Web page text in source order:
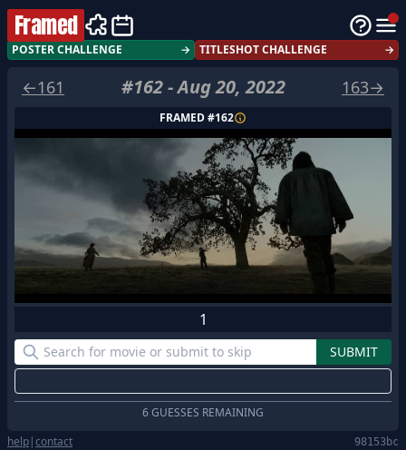
Framed
POSTER CHALLENGE → TITLESHOT CHALLENGE →
←161 #162-Aug 20, 2022 163→
FRAMED #162
1
6 GUESSES REMAINING
help|contact 98153bc